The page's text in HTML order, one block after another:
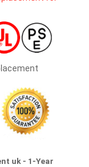
uk - 1-Year